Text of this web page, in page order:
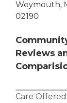
Weymouth,
02190
Reviews
Care Offered: